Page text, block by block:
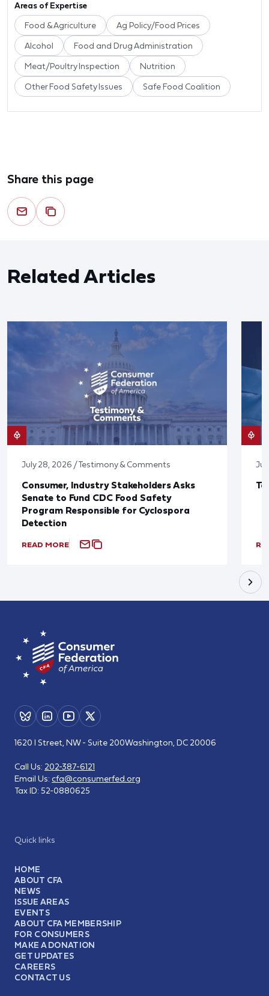
Areas of Expertise
Food & Agriculture Ag Policy/Food Prices
Alcohol Food and Drug Administration
Meat/Poultry Inspection Nutrition
Other Food Safety Issues Safe Food Coalition
Share this page
Related Articles
July 28, 2026 / Testimony & Comments
Consumer, Industry Stakeholders Asks
Senate to Fund CDC Food Safety
Program Responsible for Cyclospora
Detection
READ MORE
Quick links
HOME
ABOUT CFA
NEWS
ISSUE AREAS
EVENTS
ABOUT CFA MEMBERSHIP
FOR CONSUMERS
MAKE A DONATION
GET UPDATES
CAREERS
CONTACT US
1620 I Street, NW - Suite 200Washington, DC 20006
Call Us: 202-387-6121
Email Us: cfa@consumerfed.org
Tax ID: 52-0880625